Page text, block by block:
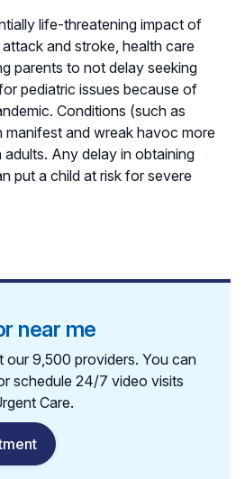
life-threatening impact of
and stroke, health care
parents to not delay seeking
pediatric issues because of
Conditions (such as
manifest and wreak havoc more
Any delay in obtaining
put a child at risk for severe
near me
our 9,500 providers. You can
schedule 24/7 video visits
Care.